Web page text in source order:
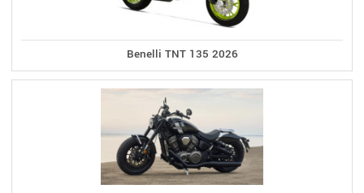
Benelli TNT 135 2026